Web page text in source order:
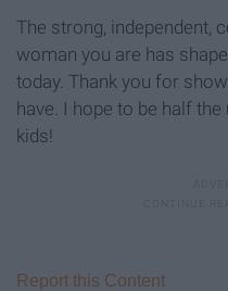
The strong, independent,
woman you are has
today. Thank you for
have. I hope to be half
kids!
Report this Content